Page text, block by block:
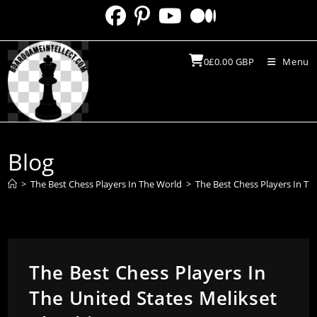
content
0£0.00 GBP Menu
Blog
> The Best Chess Players In The World > The Best Chess Players In
The Best Chess Players In
The United States Melikset